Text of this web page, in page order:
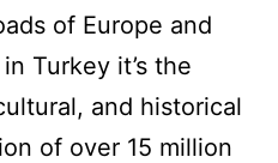
of Europe and
Turkey it’s the
and historical
of over 15 million